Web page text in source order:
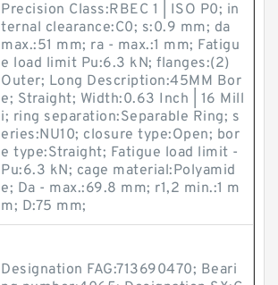
Precision Class:RBEC 1 | ISO P0; in
ternal clearance:C0; s:0.9 mm; da
max.:51 mm; ra - max.:1 mm; Fatigu
e load limit Pu:6.3 kN; flanges:(2)
Outer; Long Description:45MM Bor
e; Straight; Width:0.63 Inch | 16 Mill
i; ring separation:Separable Ring; s
eries:NU10; closure type:Open; bor
e type:Straight; Fatigue load limit -
Pu:6.3 kN; cage material:Polyamid
e; Da - max.:69.8 mm; r1,2 min.:1 m
m; D:75 mm;
Designation FAG:713690470; Beari